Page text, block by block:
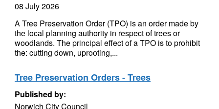
08 July 2026
A Tree Preservation Order (TPO) is an order made by
the local planning authority in respect of trees or
woodlands. The principal effect of a TPO is to prohibit
the: cutting down, uprooting,...
Tree Preservation Orders - Trees
Published by:
Norwich City Council